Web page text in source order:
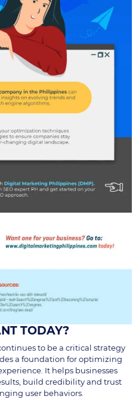
TODAY?
to be a critical strategy
a foundation for optimizing
It helps businesses
build credibility and trust
user behaviors.